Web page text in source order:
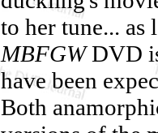
to her tune... as
MBFGWDVD
have been
Both